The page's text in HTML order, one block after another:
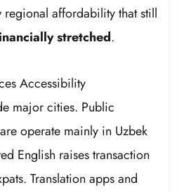
regional affordability that still
stretched.
Accessibility
major cities. Public
operate mainly in Uzbek
English raises transaction
Translation apps and